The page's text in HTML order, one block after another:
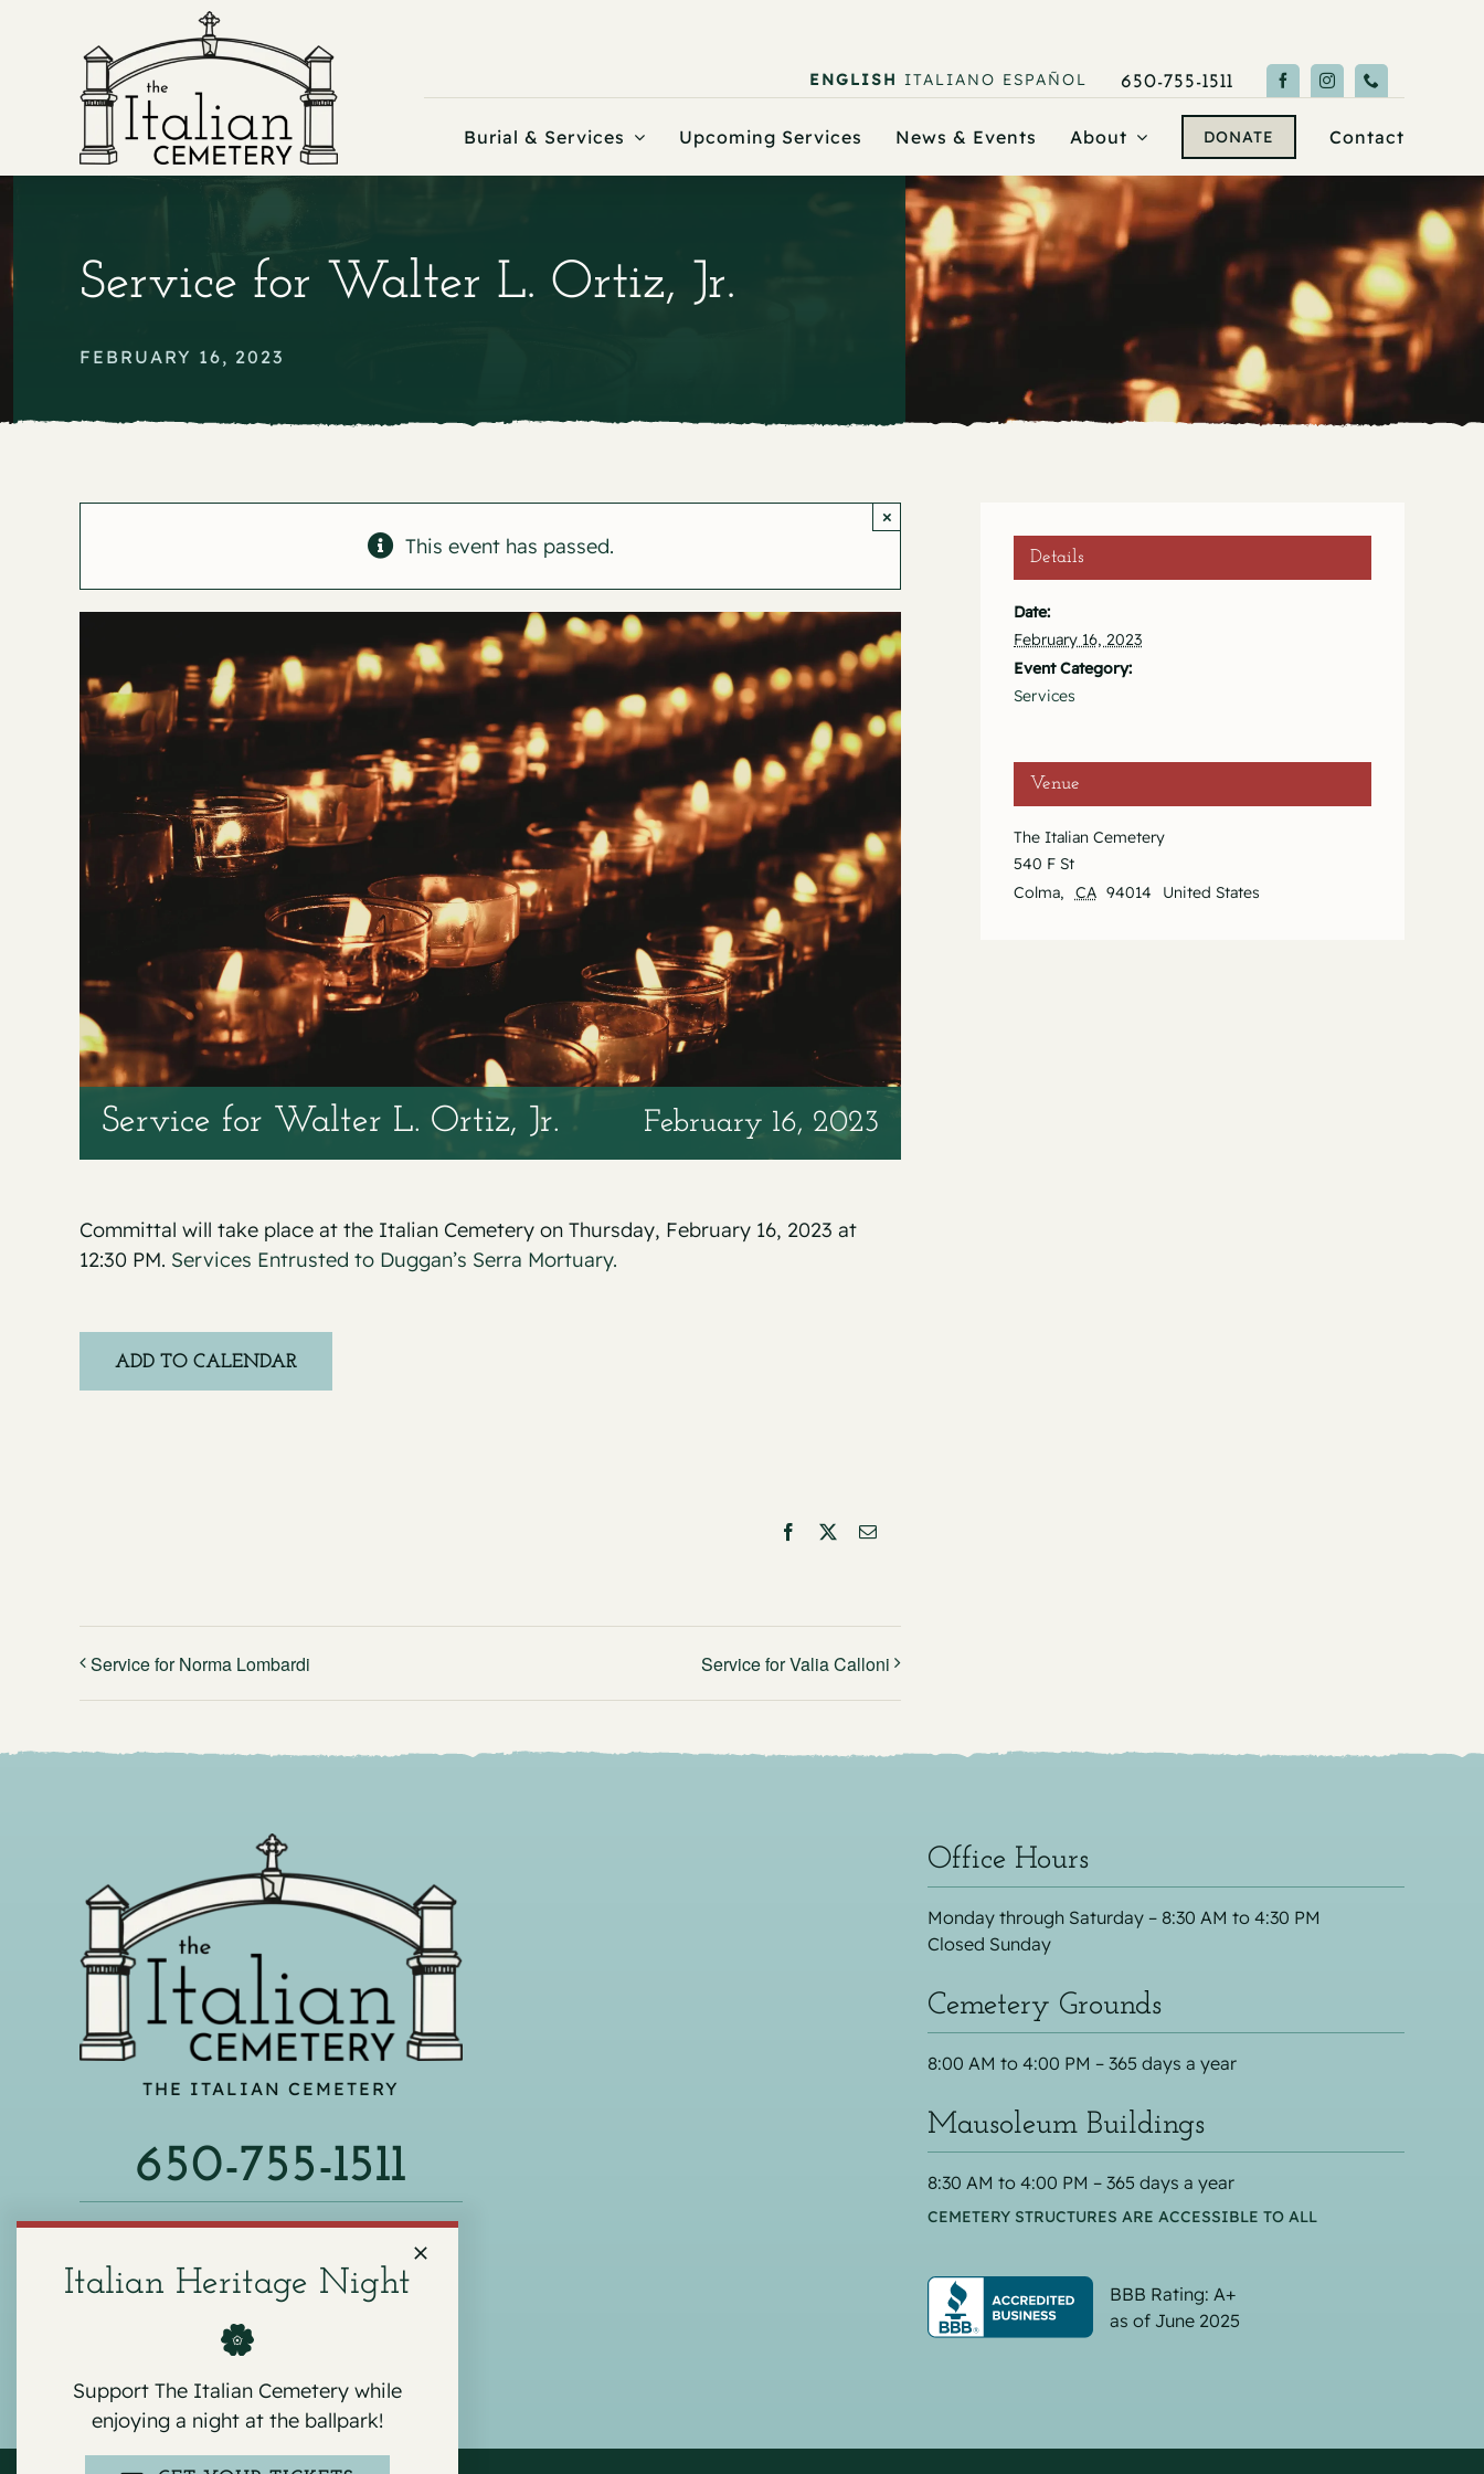
ENGLISH ITALIANO ESPAÑOL 650-755-1511
Burial & Services Upcoming Services News & Events About DONATE Contact
Service for Walter L. Ortiz, Jr.
FEBRUARY 16, 2023
This event has passed.
×
Service for Walter L. Ortiz, Jr. February 16, 2023
Committal will take place at the Italian Cemetery on Thursday, February 16, 2023 at
12:30 PM. Services Entrusted to Duggan’s Serra Mortuary.
ADD TO CALENDAR
Facebook
X Email
Service for Norma Lombardi Service for Valia Calloni
Details
Date:
February 16, 2023
Event Category:
Services
Venue
The Italian Cemetery
540 F St
Colma, CA 94014 United States
THE ITALIAN CEMETERY
650-755-1511
540 F ST, COLMA, CA 94014
Office Hours
Monday through Saturday – 8:30 AM to 4:30 PM
Closed Sunday
Cemetery Grounds
8:00 AM to 4:00 PM – 365 days a year
Mausoleum Buildings
8:30 AM to 4:00 PM – 365 days a year
CEMETERY STRUCTURES ARE ACCESSIBLE TO ALL
BBB Rating: A+
as of June 2025
Italian Heritage Night
Support The Italian Cemetery while
enjoying a night at the ballpark!